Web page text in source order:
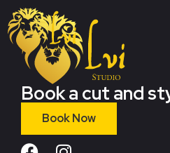
Book a cut and
Book Now